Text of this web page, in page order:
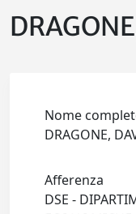
Nome
DRAGONE,
Afferenza
DSE -